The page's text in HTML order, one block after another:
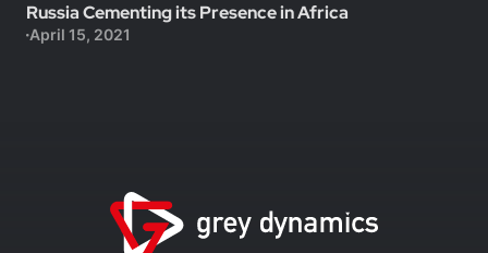
Russia Cementing its Presence in Africa
April 15, 2021